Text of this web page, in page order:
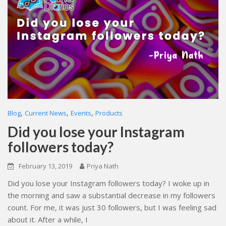
Blog, Current News, Events, Products
Did you lose your Instagram
followers today?
February 13, 2019 Priya Nath
Did you lose your Instagram followers today? I woke up in
the morning and saw a substantial decrease in my followers
count. For me, it was just 30 followers, but I was feeling sad
about it. After a while, I